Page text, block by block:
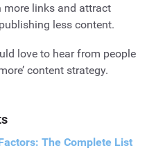
more links and attract
less content.
love to hear from people
content strategy.
The Complete List